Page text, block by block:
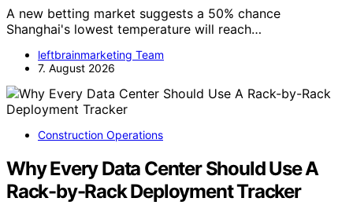
A new betting market suggests a 50% chance
Shanghai's lowest temperature will reach…
leftbrainmarketing Team
7. August 2026
Construction Operations
Why Every Data Center Should Use A
Rack-by-Rack Deployment Tracker